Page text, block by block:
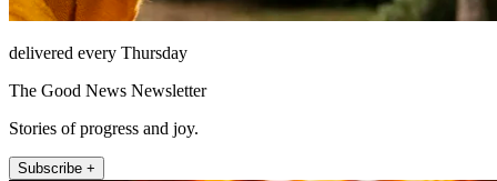
delivered every Thursday
The Good News Newsletter
Stories of progress and joy.
Subscribe +